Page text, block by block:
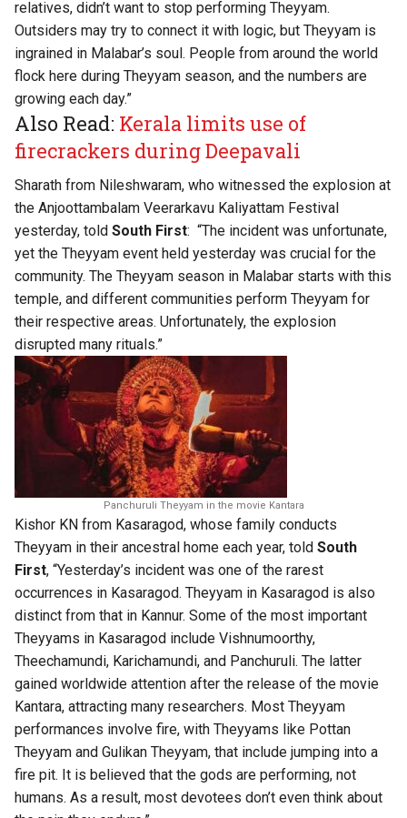
relatives, didn’t want to stop performing Theyyam.
Outsiders may try to connect it with logic, but Theyyam is
ingrained in Malabar’s soul. People from around the world
flock here during Theyyam season, and the numbers are
growing each day.”
Also Read: Kerala limits use of
firecrackers during Deepavali
Sharath from Nileshwaram, who witnessed the explosion at
the Anjoottambalam Veerarkavu Kaliyattam Festival
yesterday, told South First: “The incident was unfortunate,
yet the Theyyam event held yesterday was crucial for the
community. The Theyyam season in Malabar starts with this
temple, and different communities perform Theyyam for
their respective areas. Unfortunately, the explosion
disrupted many rituals.”
Panchuruli Theyyam in the movie Kantara
Kishor KN from Kasaragod, whose family conducts
Theyyam in their ancestral home each year, told South
First, “Yesterday’s incident was one of the rarest
occurrences in Kasaragod. Theyyam in Kasaragod is also
distinct from that in Kannur. Some of the most important
Theyyams in Kasaragod include Vishnumoorthy,
Theechamundi, Karichamundi, and Panchuruli. The latter
gained worldwide attention after the release of the movie
Kantara, attracting many researchers. Most Theyyam
performances involve fire, with Theyyams like Pottan
Theyyam and Gulikan Theyyam, that include jumping into a
fire pit. It is believed that the gods are performing, not
humans. As a result, most devotees don’t even think about